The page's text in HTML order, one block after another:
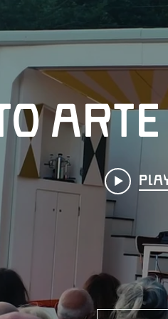
Arte